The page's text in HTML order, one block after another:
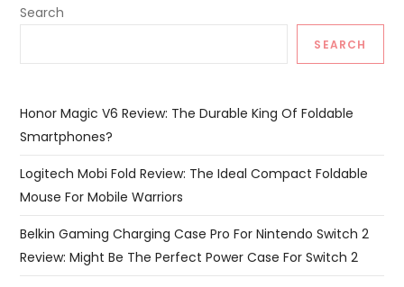
Search
SEARCH
Honor Magic V6 Review: The Durable King Of Foldable
Smartphones?
Logitech Mobi Fold Review: The Ideal Compact Foldable
Mouse For Mobile Warriors
Belkin Gaming Charging Case Pro For Nintendo Switch 2
Review: Might Be The Perfect Power Case For Switch 2